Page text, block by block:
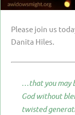
GUILT
LOSS BY
LONG-
FACING
Please join us
Danita Hiles.
…that you may
God without
twisted